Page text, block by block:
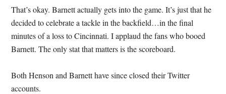
That’s okay. Barnett actually gets into the game. It’s just that he
decided to celebrate a tackle in the backfield…in the final
minutes of a loss to Cincinnati. I applaud the fans who booed
Barnett. The only stat that matters is the scoreboard.
Both Henson and Barnett have since closed their Twitter
accounts.